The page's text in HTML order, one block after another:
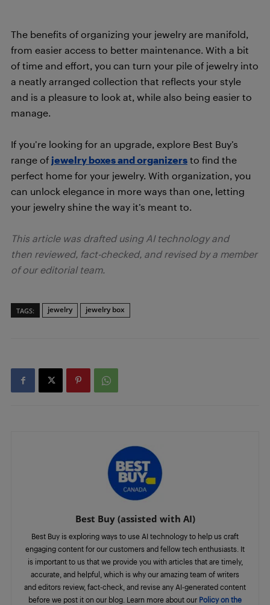
The benefits of organizing your jewelry are manifold,
from easier access to better maintenance. With a bit
of time and effort, you can turn your pile of jewelry into
a neatly arranged collection that reflects your style
and is a pleasure to look at, while also being easier to
manage.
If you’re looking for an upgrade, explore Best Buy’s
range of jewelry boxes and organizers to find the
perfect home for your jewelry. With organization, you
can unlock elegance in more ways than one, letting
your jewelry shine the way it’s meant to.
This article was drafted using AI technology and
then reviewed, fact-checked, and revised by a member
of our editorial team.
TAGS: jewelry jewelry box
Best Buy (assisted with AI)
Best Buy is exploring ways to use AI technology to help us craft
engaging content for our customers and fellow tech enthusiasts. It
is important to us that we provide you with articles that are timely,
accurate, and helpful, which is why our amazing team of writers
and editors review, fact-check, and revise any AI-generated content
before we post it on our blog. Learn more about our Policy on the